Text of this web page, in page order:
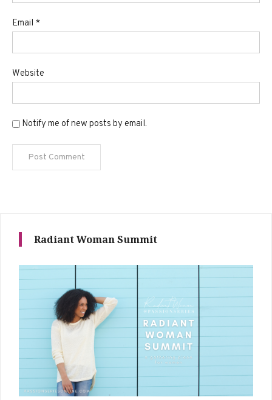
Email *
Website
Notify me of new posts by email.
Radiant Woman Summit